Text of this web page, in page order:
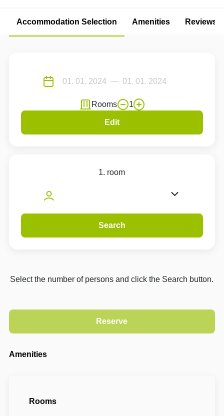
Accommodation Selection Amenities Reviews
Rooms 1
Edit
1. room
Search
Select the number of persons and click the Search button.
Amenities
Rooms